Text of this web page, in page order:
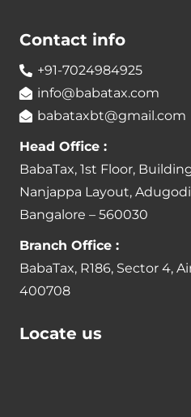
Contact info
+91-7024984925
info@babatax.com
babataxbt@gmail.com
Head Office :
BabaTax, 1st Floor,
Nanjappa Layout,
Bangalore – 560030
Branch Office :
BabaTax, R186, Sector 4,
400708
Locate us